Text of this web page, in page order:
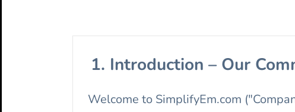
1. Introduction – Our
Welcome to SimplifyEm.com